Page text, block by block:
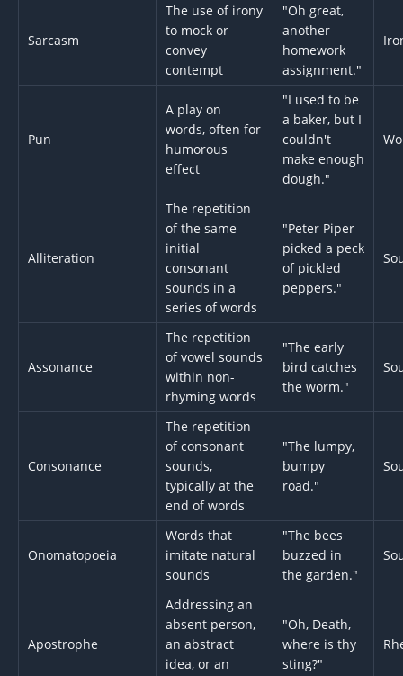
Sarcasm
The use of irony
to mock or
convey
contempt
"Oh great,
another
homework
assignment."
Pun
A play on
words, often for
humorous
effect
"I used to be
a baker, but I
couldn't
make enough
dough."
Alliteration
The repetition
of the same
initial
consonant
sounds in a
series of words
"Peter Piper
picked a peck
of pickled
peppers."
Assonance
The repetition
of vowel sounds
within non-
rhyming words
"The early
bird catches
the worm."
Consonance
The repetition
of consonant
sounds,
typically at the
end of words
"The lumpy,
bumpy
road."
Onomatopoeia
Words that
imitate natural
sounds
"The bees
buzzed in
the garden."
Apostrophe
Addressing an
absent person,
an abstract
idea, or an
"Oh, Death,
where is thy
sting?"